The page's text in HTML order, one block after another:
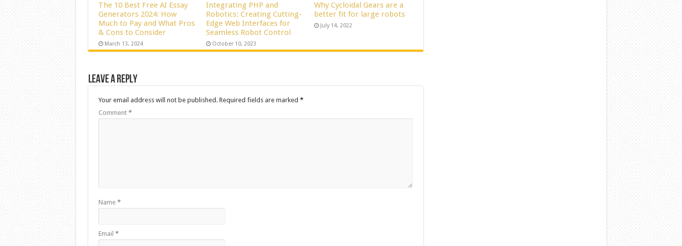
The 10 Best Free AI Essay
Generators 2024: How
Much to Pay and What Pros
& Cons to Consider
March 13, 2024
Integrating PHP and
Robotics: Creating Cutting-
Edge Web Interfaces for
Seamless Robot Control
October 10, 2023
Why Cycloidal Gears are a
better fit for large robots
July 14, 2022
Leave a Reply
Your email address will not be published. Required fields are marked *
Comment *
Name *
Email *